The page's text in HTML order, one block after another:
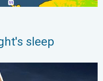
sleep
Your weather - Your